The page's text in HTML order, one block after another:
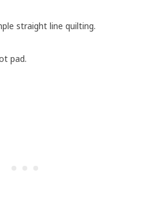
straight line quilting.
pad.